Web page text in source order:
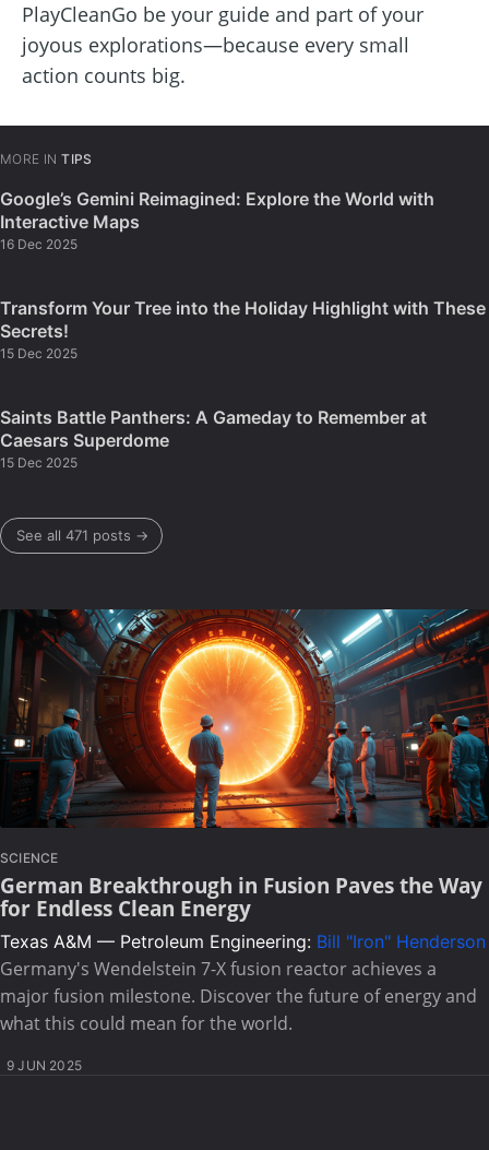
PlayCleanGo be your guide and part of your
joyous explorations—because every small
action counts big.
MORE IN TIPS
Google’s Gemini Reimagined: Explore the World with
Interactive Maps
16 Dec 2025
Transform Your Tree into the Holiday Highlight with These
Secrets!
15 Dec 2025
Saints Battle Panthers: A Gameday to Remember at
Caesars Superdome
15 Dec 2025
See all 471 posts →
SCIENCE
German Breakthrough in Fusion Paves the Way
for Endless Clean Energy
Texas A&M — Petroleum Engineering: Bill "Iron" Henderson
Germany's Wendelstein 7-X fusion reactor achieves a
major fusion milestone. Discover the future of energy and
what this could mean for the world.
9 JUN 2025